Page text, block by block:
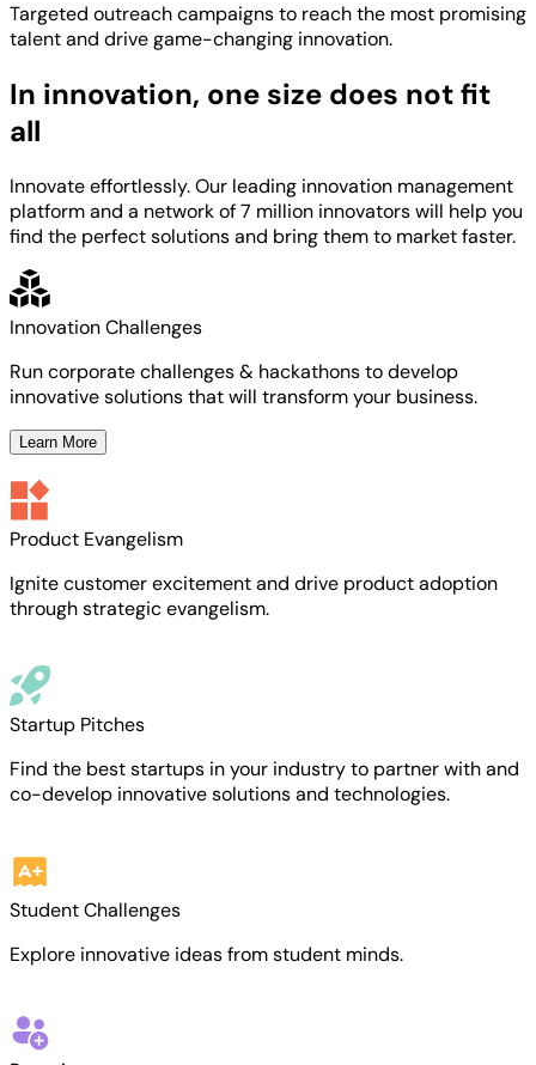
Targeted outreach campaigns to reach the most promising
talentand drive game-changing innovation.
In innovation, one size does not fit
all
Innovate effortlessly. Our leading innovation management
platform and a network of 7 million innovators will help you
find the perfect solutions and bring them to market faster.
Innovation Challenges
Run corporate challenges & hackathons to develop
innovative solutions that will transform your business.
Learn More
Product Evangelism
Ignite customer excitement and drive product adoption
through strategic evangelism.
Startup Pitches
Find the best startups in your industry to partner with and
co-develop innovative solutions and technologies.
Student Challenges
Explore innovative ideas from student minds.